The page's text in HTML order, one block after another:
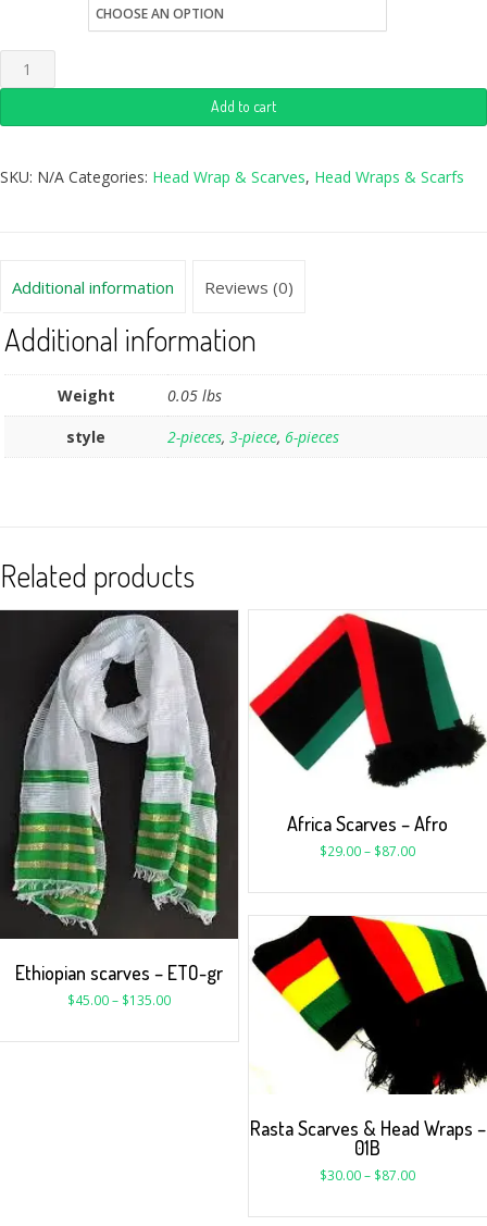
Add to cart
SKU: N/A Categories: Head Wrap & Scarves, Head Wraps & Scarfs
Additional information Reviews (0)
Additional information
Weight
0.05 lbs
style
2-pieces,3-piece, 6-pieces
Related products
Ethiopian scarves – ETO-gr
$45.00– $135.00
Africa Scarves – Afro
$29.00– $87.00
Rasta Scarves & Head Wraps –
01B
$30.00– $87.00